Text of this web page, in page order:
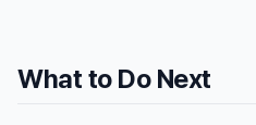
What to Do Next